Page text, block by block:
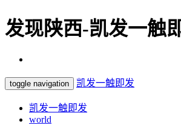
发现陕西-凯发一触
toggle navigation 凯发一触即发
凯发一触即发
world